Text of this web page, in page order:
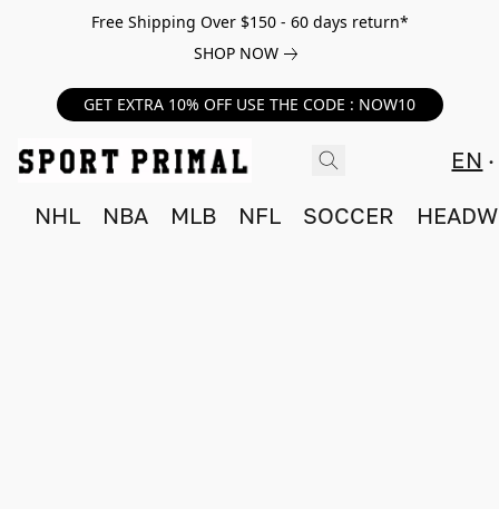
Free Shipping Over $150 - 60 days return*
SHOP NOW
GET EXTRA 10% OFF USE THE CODE : NOW10
EN
NHL NBA MLB NFL SOCCER